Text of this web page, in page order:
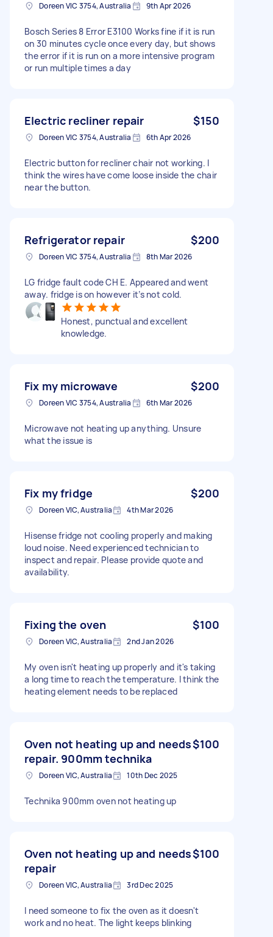
Doreen VIC 3754, Australia 9th Apr 2026
Bosch Series 8 Error E3100 Works fine if it is run
on 30 minutes cycle once every day, but shows
the error if it is run on a more intensive program
or run multiple times a day
Electric recliner repair $150
Doreen VIC 3754, Australia 6th Apr 2026
Electric button for recliner chair not working. I
think the wires have come loose inside the chair
near the button.
Refrigerator repair $200
Doreen VIC 3754, Australia 8th Mar 2026
LG fridge fault code CH E. Appeared and went
away. fridge is on however it’s not cold.
Honest, punctual and excellent
knowledge.
Fix my microwave $200
Doreen VIC 3754, Australia 6th Mar 2026
Microwave not heating up anything. Unsure
what the issue is
Fix my fridge $200
Doreen VIC, Australia 4th Mar 2026
Hisense fridge not cooling properly and making
loud noise. Need experienced technician to
inspect and repair. Please provide quote and
availability.
Fixing the oven $100
Doreen VIC, Australia 2nd Jan 2026
My oven isn't heating up properly and it's taking
a long time to reach the temperature. I think the
heating element needs to be replaced
Oven not heating up and needs
repair. 900mm technika
$100
Doreen VIC, Australia 10th Dec 2025
Technika 900mm oven not heating up
Oven not heating up and needs
repair
$100
Doreen VIC, Australia 3rd Dec 2025
I need someone to fix the oven as it doesn't
work and no heat. The light keeps blinking